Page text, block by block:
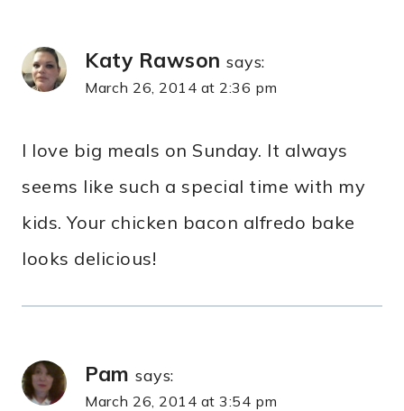
Katy Rawson says:
March 26, 2014 at 2:36 pm
I love big meals on Sunday. It always
seems like such a special time with my
kids. Your chicken bacon alfredo bake
looks delicious!
Pam says:
March 26, 2014 at 3:54 pm